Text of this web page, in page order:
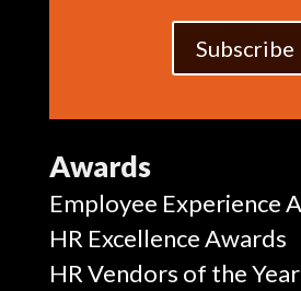
Subscribe
Awards
Employee Experience
HR Excellence Awards
HR Vendors of the Year